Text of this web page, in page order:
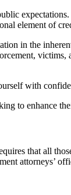
element of
in the
with
to enhance
that all
attorneys’